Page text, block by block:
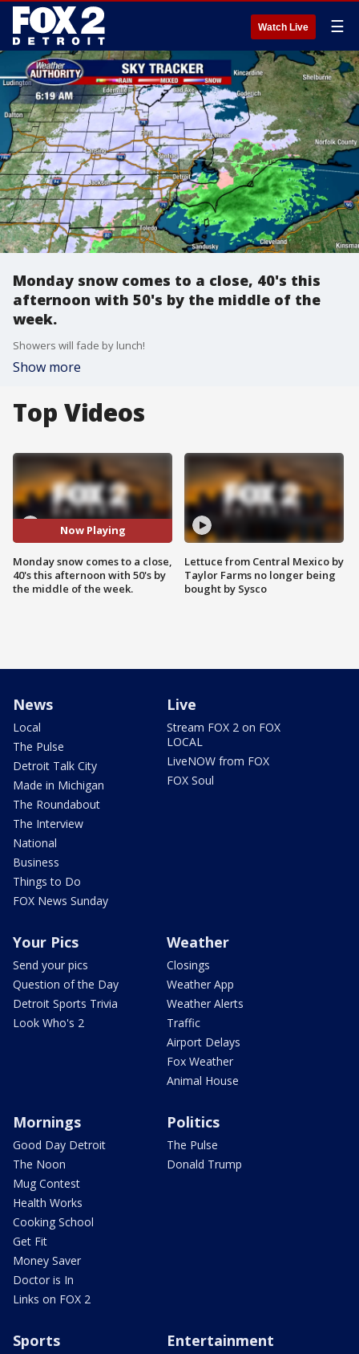
Watch Live ☰
Monday snow comes to a close, 40's this
afternoon with 50's by the middle of the
week.
Showers will fade by lunch!
Show more
Top Videos
Now Playing
Monday snow comes to a close,
40's this afternoon with 50's by
the middle of the week.
Lettuce from Central Mexico by
Taylor Farms no longer being
bought by Sysco
News
Local
The Pulse
Detroit Talk City
Made in Michigan
The Roundabout
The Interview
National
Business
Things to Do
FOX News Sunday
Live
Stream FOX 2 on FOX
LOCAL
LiveNOW from FOX
FOX Soul
Your Pics
Send your pics
Question of the Day
Detroit Sports Trivia
Look Who's 2
Weather
Closings
Weather App
Weather Alerts
Traffic
Airport Delays
Fox Weather
Animal House
Mornings
Good Day Detroit
The Noon
Mug Contest
Health Works
Cooking School
Get Fit
Money Saver
Doctor is In
Links on FOX 2
Politics
The Pulse
Donald Trump
Sports Entertainment